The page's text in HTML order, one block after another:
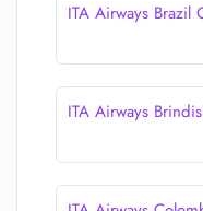
ITA Airways Brazil
ITA Airways